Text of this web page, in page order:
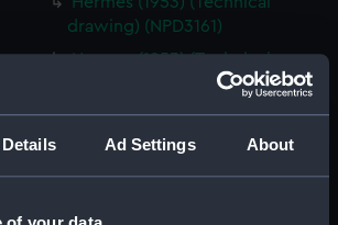
Details Ad Settings About
drawing) (NPD3161)
Hermes (1953) (Technical
drawing) (NPD3162)
Hermes (1953) (Technical
drawing) (NPD3163)
Hermes (1953) (Technical